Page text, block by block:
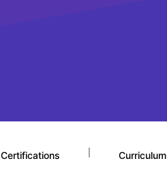
Certifications Curriculum